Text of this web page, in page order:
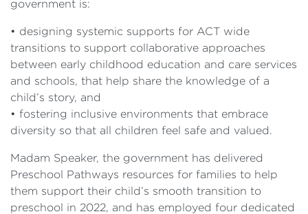
government is:
• designing systemic supports for ACT wide
transitions to support collaborative approaches
between early childhood education and care services
and schools, that help share the knowledge of a
child’s story, and
• fostering inclusive environments that embrace
diversity so that all children feel safe and valued.
Madam Speaker, the government has delivered
Preschool Pathways resources for families to help
them support their child’s smooth transition to
preschool in 2022, and has employed four dedicated